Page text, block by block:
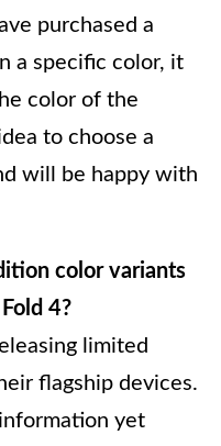
purchased a
a specific color, it
color of the
to choose a
will be happy with
color variants
4?
limited
flagship devices.
yet